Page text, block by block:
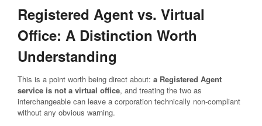
Registered Agent vs. Virtual
Office: A Distinction Worth
Understanding
This is a point worth being direct about: a Registered Agent
service is not a virtual office, and treating the two as
interchangeable can leave a corporation technically non-compliant
without any obvious warning.